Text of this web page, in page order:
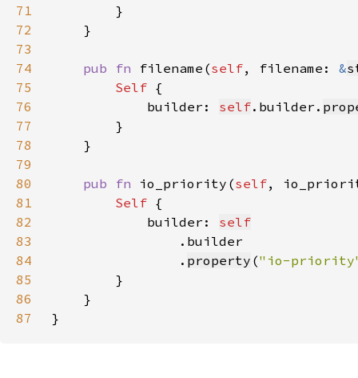
71
72
73
74
pub fn filename(self, filename: &
75
Self
76
            builder:
self.builder.
77
78
79
80
pub fn io_priority(self,
81
Self
82
            builder:
self
83
84
                .
property ("io-
85
86
87